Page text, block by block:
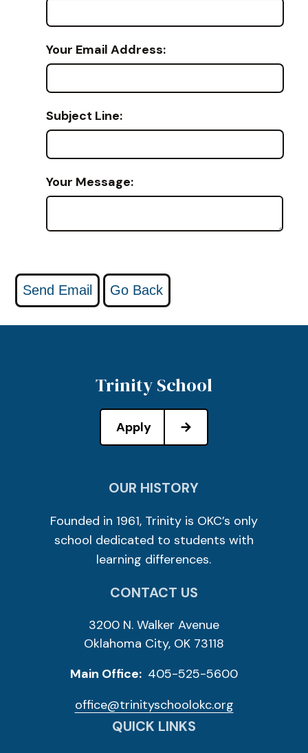
Your Email Address:
Subject Line:
Your Message:
Trinity School
Apply
OUR HISTORY
Founded in 1961, Trinity is OKC’s only
school dedicated to students with
learning differences.
CONTACT US
3200 N. Walker Avenue
Oklahoma City, OK 73118
Main Office: 405-525-5600
office@trinityschoolokc.org
QUICK LINKS